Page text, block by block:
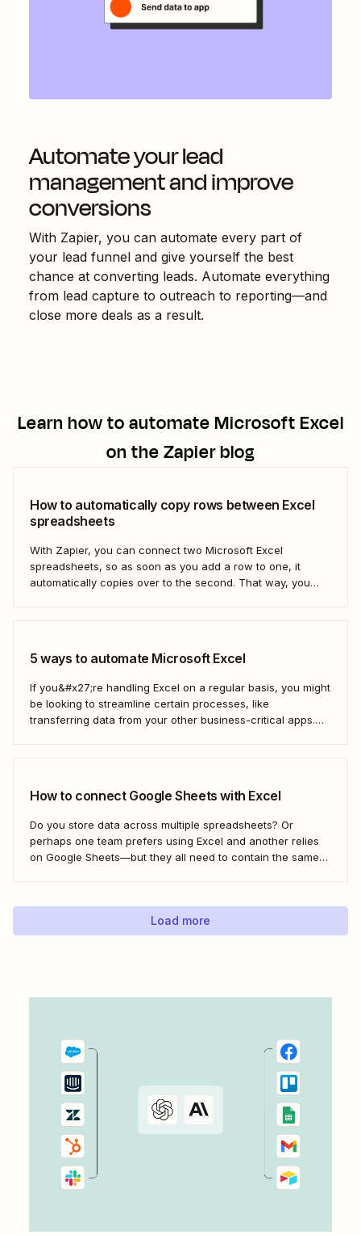
Automate your lead
management and improve
conversions
With Zapier, you can automate every part of
your lead funnel and give yourself the best
chance at converting leads. Automate everything
from lead capture to outreach to reporting—and
close more deals as a result.
Learn how to automateMicrosoft Excel
on the Zapier blog
How to automatically copy rows between Excel
spreadsheets
With Zapier, you can connect two Microsoft Excel
spreadsheets, so as soon as you add a row to one, it
automatically copies over to the second. That way, you
5 ways to automate Microsoft Excel
If you&#x27;re handling Excel on a regular basis, you might
be looking to streamline certain processes, like
transferring data from your other business-critical apps.
How to connect Google Sheets with Excel
Do you store data across multiple spreadsheets? Or
perhaps one team prefers using Excel and another relies
on Google Sheets—but they all need to contain the same
Load more